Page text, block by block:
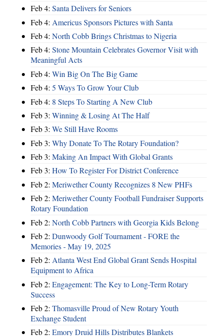
Feb 4: Santa Delivers for Seniors
Feb 4: Americus Sponsors Pictures with Santa
Feb 4: North Cobb Brings Christmas to Nigeria
Feb 4: Stone Mountain Celebrates Governor Visit with
Meaningful Acts
Feb 4: Win Big On The Big Game
Feb 4: 5 Ways To Grow Your Club
Feb 4: 8 Steps To Starting A New Club
Feb 3: Winning & Losing At The Half
Feb 3: We Still Have Rooms
Feb 3: Why Donate To The Rotary Foundation?
Feb 3: Making An Impact With Global Grants
Feb 3: How To Register For District Conference
Feb 2: Meriwether County Recognizes 8 New PHFs
Feb 2: Meriwether County Football Fundraiser Supports
Rotary Foundation
Feb 2: North Cobb Partners with Georgia Kids Belong
Feb 2: Dunwoody Golf Tournament - FORE the
Memories - May 19, 2025
Feb 2: Atlanta West End Global Grant Sends Hospital
Equipment to Africa
Feb 2: Engagement: The Key to Long-Term Rotary
Success
Feb 2: Thomasville Proud of New Rotary Youth
Exchange Student
Feb 2: Emory Druid Hills Distributes Blankets